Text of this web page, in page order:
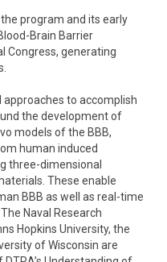
program and its early
Brain Barrier
Congress, generating
approaches to accomplish
the development of
models of the BBB,
human induced
three-dimensional
These enable
BBB as well as real-time
Naval Research
Hopkins University, the
of Wisconsin are